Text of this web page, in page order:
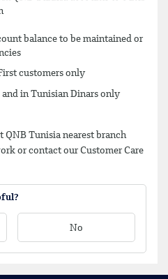
balance to be maintained or
customers only
in Tunisian Dinars only
Tunisia nearest branch
or contact our Customer Care
No